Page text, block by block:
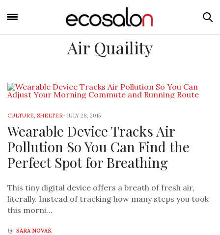
Air Quaility
CULTURE, SHELTER- JULY 28, 2015
Wearable Device Tracks Air
Pollution So You Can Find the
Perfect Spot for Breathing
This tiny digital device offers a breath of fresh air,
literally. Instead of tracking how many steps you took
this morni…
by SARA NOVAK